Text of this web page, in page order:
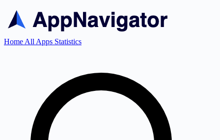
Home All Apps Statistics